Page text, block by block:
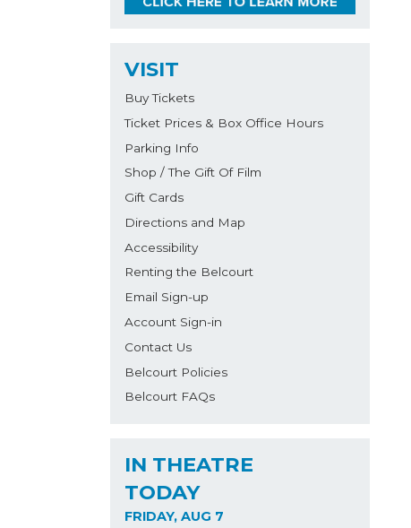
VISIT
Buy Tickets
Ticket Prices & Box Office Hours
Parking Info
Shop / The Gift Of Film
Gift Cards
Directions and Map
Accessibility
Renting the Belcourt
Email Sign-up
Account Sign-in
Contact Us
Belcourt Policies
Belcourt FAQs
IN THEATRE
TODAY
FRIDAY, AUG 7